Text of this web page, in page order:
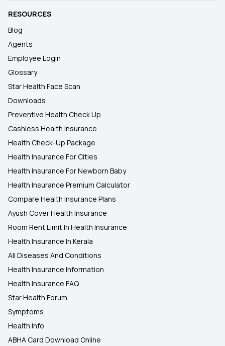
RESOURCES
Blog
Agents
Employee Login
Glossary
Star Health Face Scan
Downloads
Preventive Health Check Up
Cashless Health Insurance
Health Check-Up Package
Health Insurance For Cities
Health Insurance For Newborn Baby
Health Insurance Premium Calculator
Compare Health Insurance Plans
Ayush Cover Health Insurance
Room Rent Limit In Health Insurance
Health Insurance In Kerala
All Diseases And Conditions
Health Insurance Information
Health Insurance FAQ
Star Health Forum
Symptoms
Health Info
ABHA Card Download Online